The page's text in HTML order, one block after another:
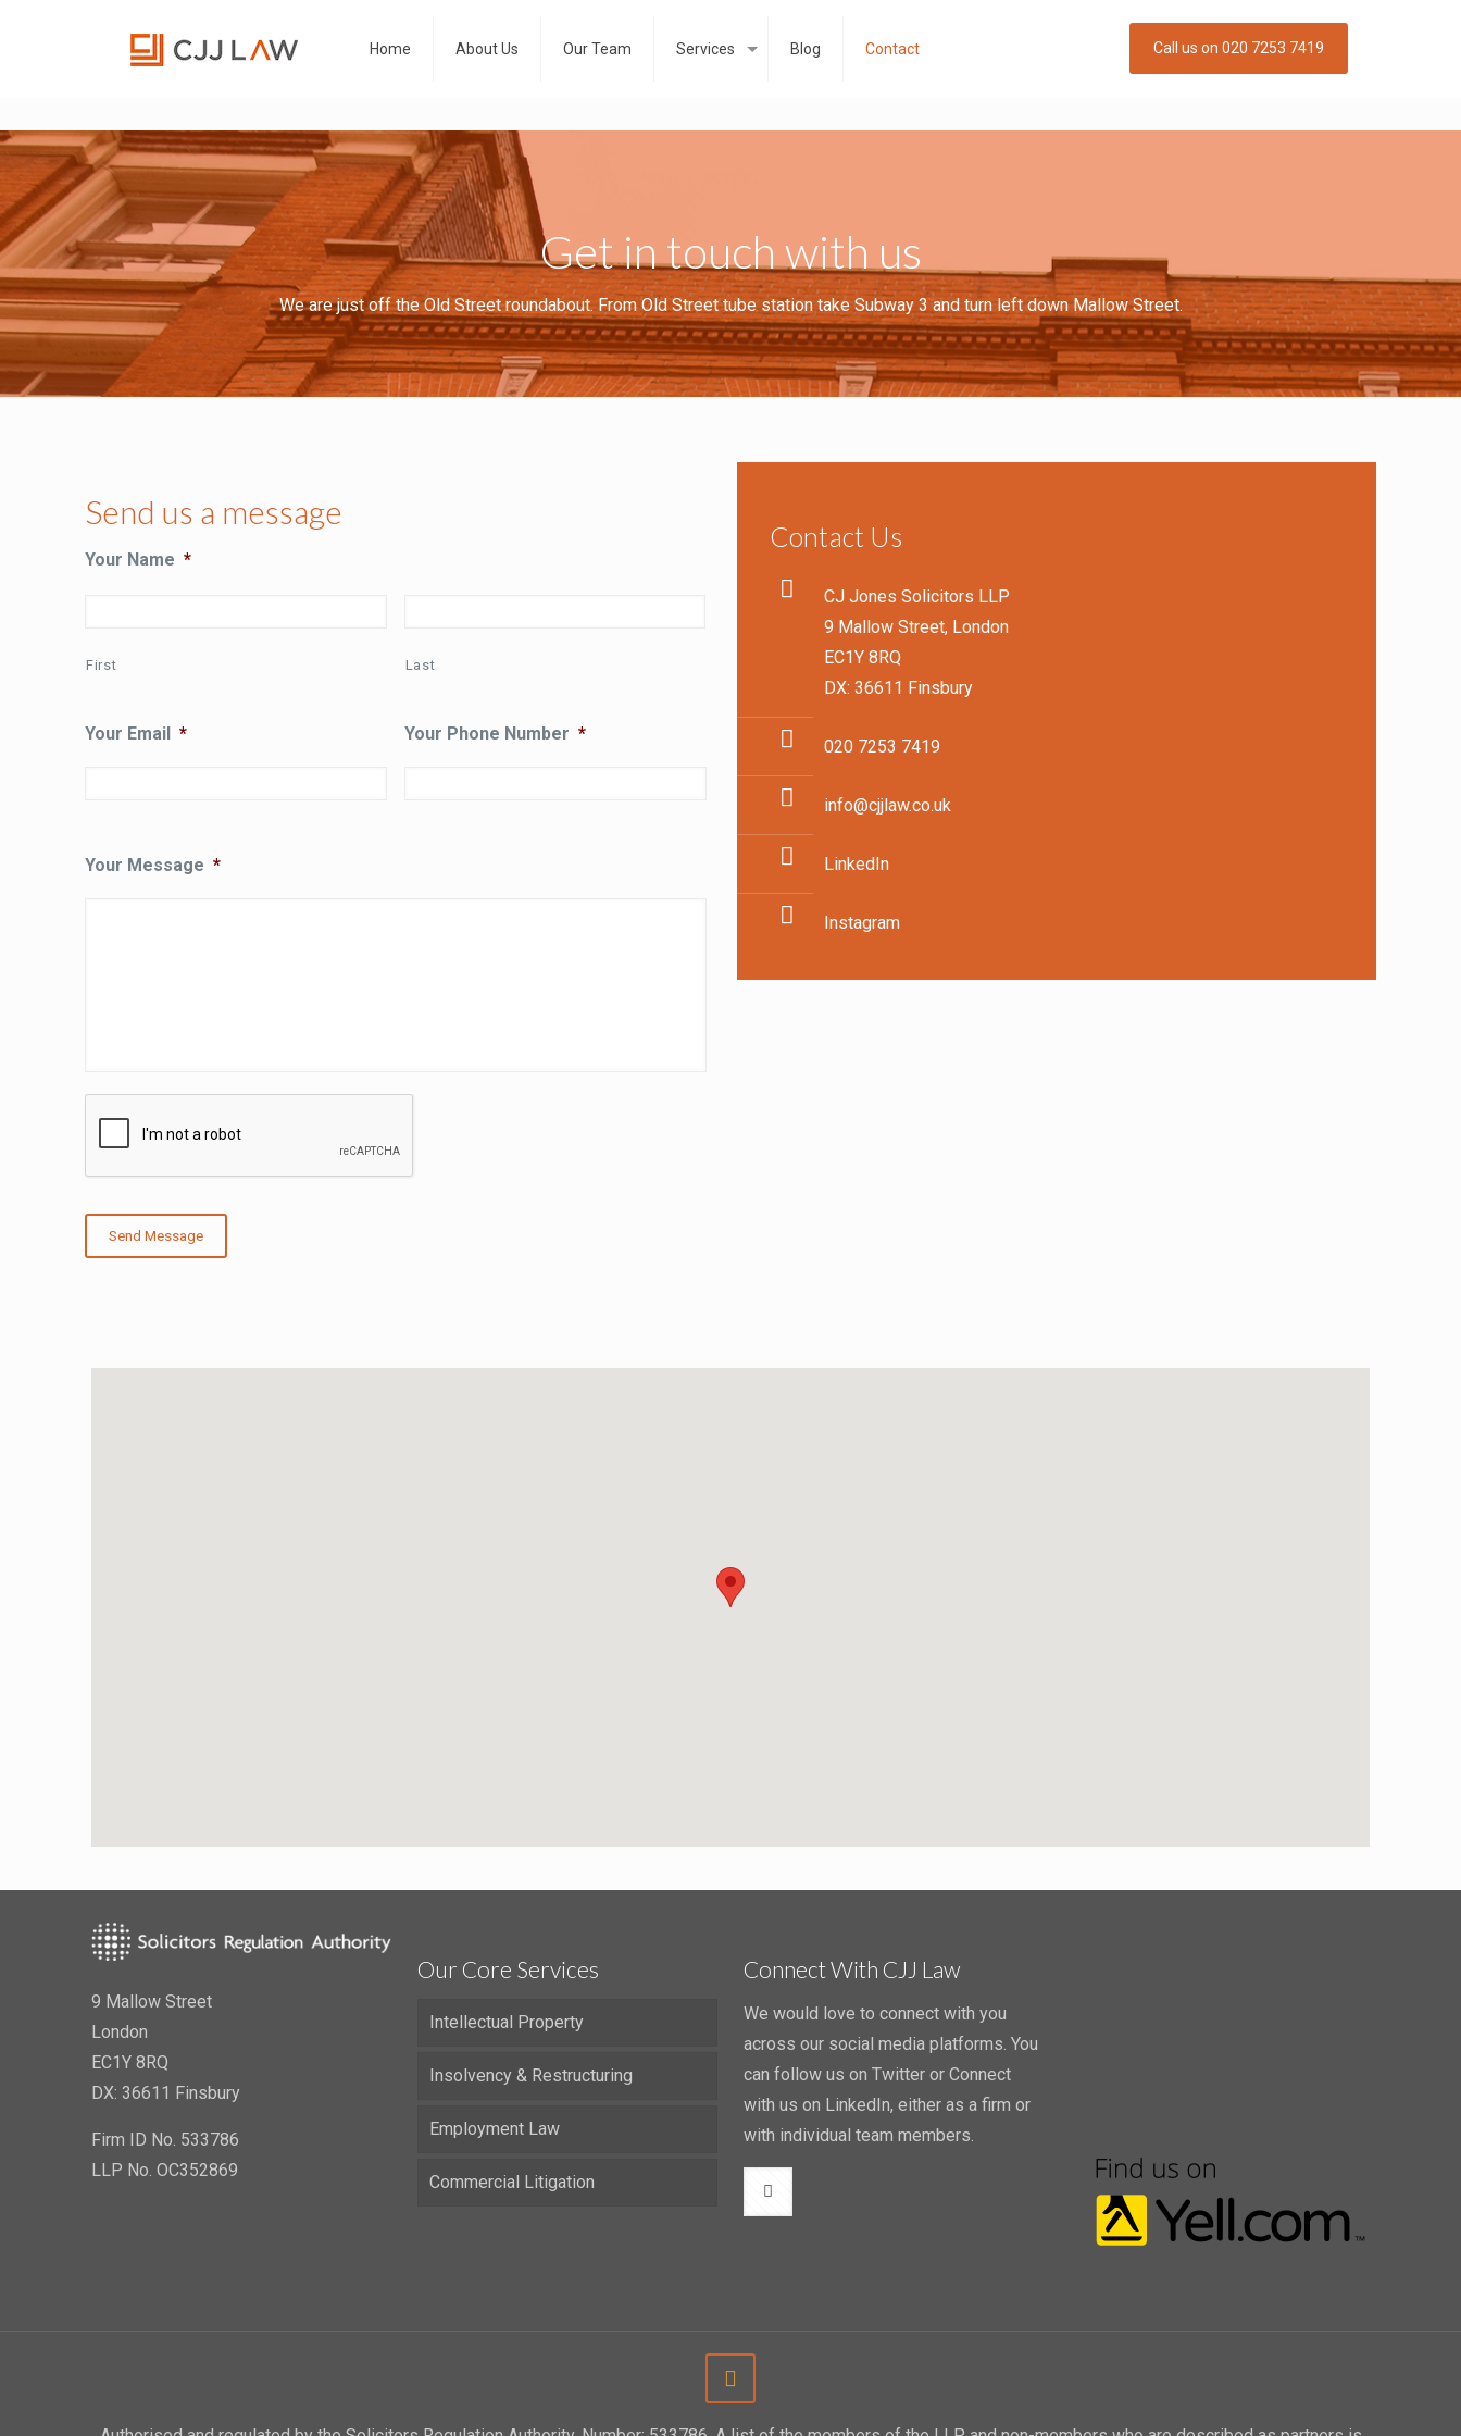
Home About Us Our Team Services Blog Contact Call us on 020 7253 7419
Get in touch with us
We are just off the Old Street roundabout. From Old Street tube station take Subway 3 and turn left down Mallow Street.
Send us a message
Your Name *
First Last
Your Email * Your Phone Number *
Your Message *
Send Message
Contact Us
CJ Jones Solicitors LLP
9 Mallow Street, London
EC1Y 8RQ
DX: 36611 Finsbury
020 7253 7419
info@cjjlaw.co.uk
LinkedIn
Instagram
9 Mallow Street
London
EC1Y 8RQ
DX: 36611 Finsbury
Firm ID No. 533786
LLP No. OC352869
Our Core Services
Intellectual Property
Insolvency & Restructuring
Employment Law
Commercial Litigation
Connect With CJJ Law
We would love to connect with you
across our social media platforms. You
can follow us on Twitter or Connect
with us on LinkedIn, either as a firm or
with individual team members.